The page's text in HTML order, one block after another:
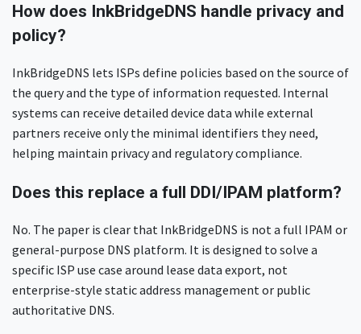
How does InkBridgeDNS handle privacy and
policy?
InkBridgeDNS lets ISPs define policies based on the source of
the query and the type of information requested. Internal
systems can receive detailed device data while external
partners receive only the minimal identifiers they need,
helping maintain privacy and regulatory compliance.
Does this replace a full DDI/IPAM platform?
No. The paper is clear that InkBridgeDNS is not a full IPAM or
general-purpose DNS platform. It is designed to solve a
specific ISP use case around lease data export, not
enterprise-style static address management or public
authoritative DNS.